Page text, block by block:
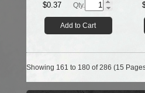
$0.37 Qty.
Add to Cart
Showing 161 to 180 of 286 (15